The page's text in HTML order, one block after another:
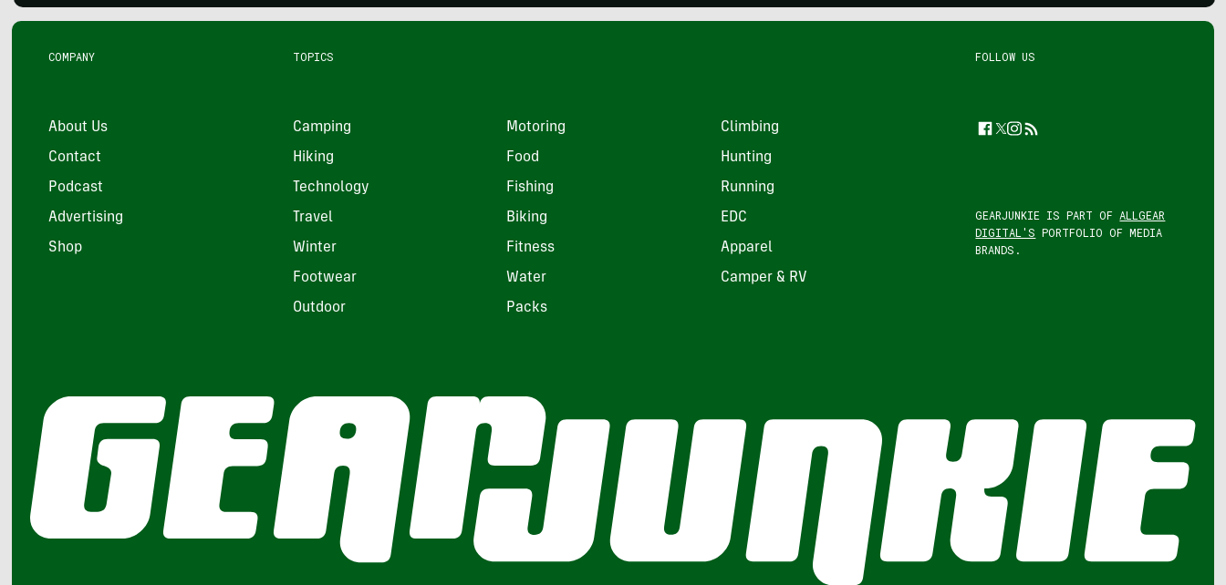
COMPANY
About Us
Contact
Podcast
Advertising
Shop
TOPICS
Camping Motoring Climbing
Hiking Food Hunting
Technology Fishing Running
Travel Biking EDC
Winter Fitness Apparel
Footwear Water Camper & RV
Outdoor Packs
FOLLOW US
Facebook
Twitter
Instagram
Feed
GEARJUNKIE IS PART OF ALLGEAR
DIGITAL'S PORTFOLIO OF MEDIA
BRANDS.